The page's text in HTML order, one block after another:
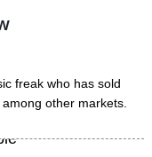
freak who has sold
other markets.